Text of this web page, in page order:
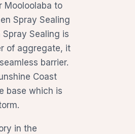
Mooloolaba to
Spray Sealing
Sealing is
of aggregate, it
barrier.
Coast
base which is
in the